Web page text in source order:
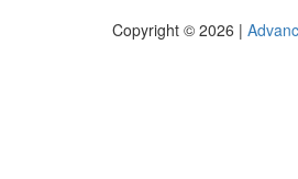
Copyright © 2026 |